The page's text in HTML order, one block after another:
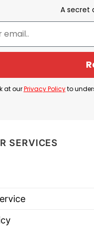
been broken
the meaning. It
T Shirt is
A secret
at ourPrivacy Policyto
SERVICES